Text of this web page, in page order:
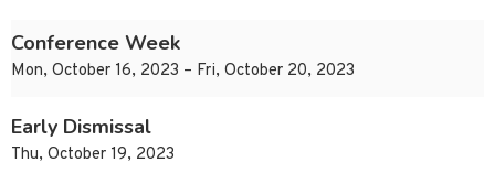
Conference Week
Mon, October 16, 2023 – Fri, October 20, 2023
Early Dismissal
Thu, October 19, 2023